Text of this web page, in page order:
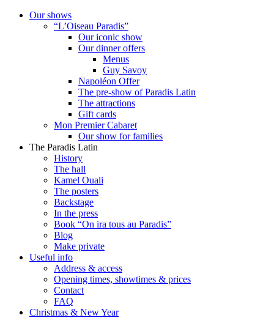
Our shows
“L’Oiseau Paradis”
Our iconic show
Our dinner offers
Menus
Guy Savoy
Napoléon Offer
The pre-show of Paradis Latin
The attractions
Gift cards
Mon Premier Cabaret
Our show for families
The Paradis Latin
History
The hall
Kamel Ouali
The posters
Backstage
In the press
Book “On ira tous au Paradis”
Blog
Make private
Useful info
Address & access
Opening times, showtimes & prices
Contact
FAQ
Christmas & New Year